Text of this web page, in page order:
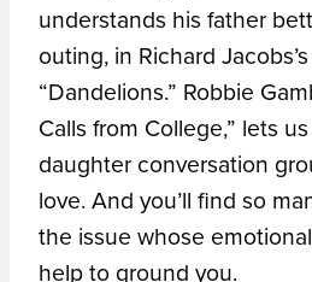
understands his father
outing, in Richard
“Dandelions.” Robbie
Calls from College,” lets
daughter conversation
love. And you’ll find so
the issue whose
help to ground you.